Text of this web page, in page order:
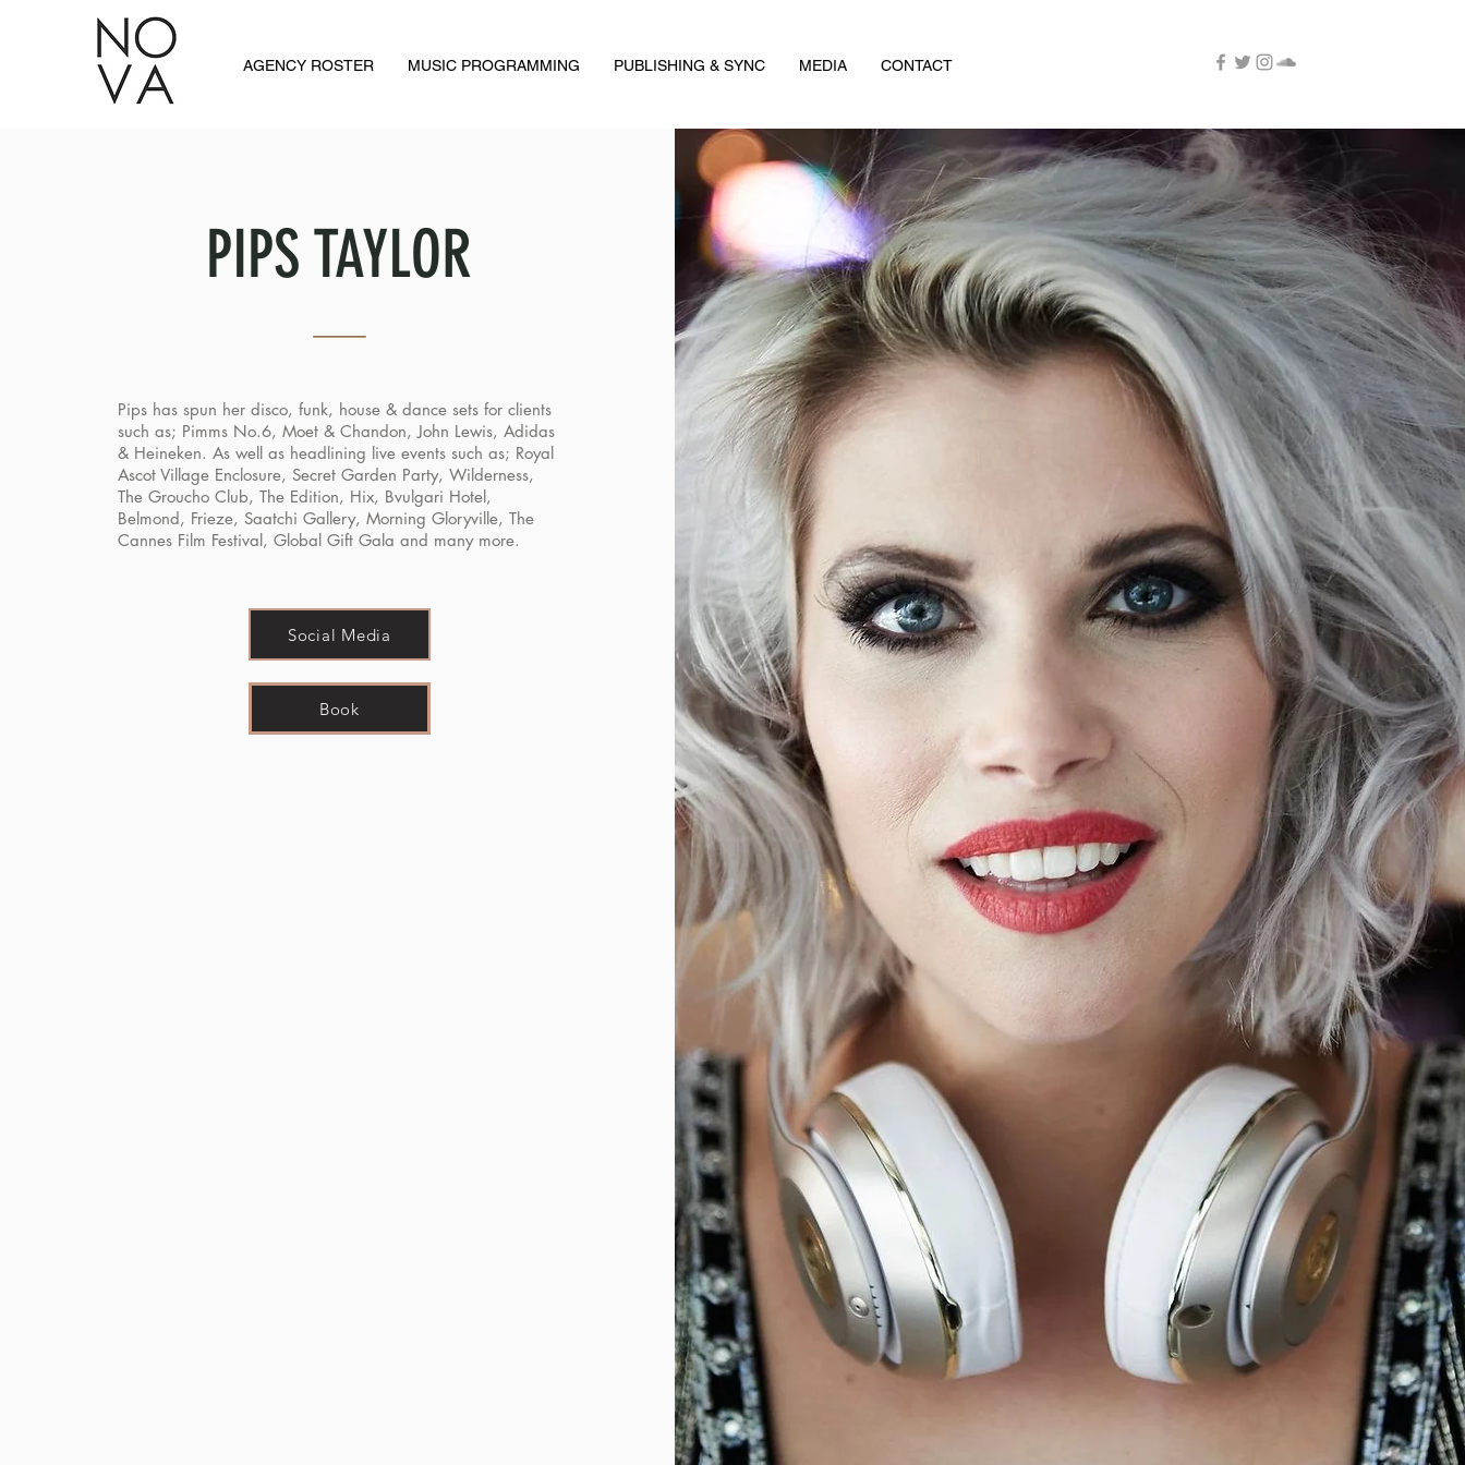
AGENCY ROSTER MUSIC PROGRAMMING PUBLISHING & SYNC MEDIA CONTACT
PIPS TAYLOR
Pips has spun her disco, funk, house & dance sets for clients
such as; Pimms No.6, Moet & Chandon, John Lewis, Adidas
& Heineken. As well as headlining live events such as; Royal
Ascot Village Enclosure, Secret Garden Party, Wilderness,
The Groucho Club, The Edition, Hix, Bvulgari Hotel,
Belmond, Frieze, Saatchi Gallery, Morning Gloryville, The
Cannes Film Festival, Global Gift Gala and many more.
Social Media
Book